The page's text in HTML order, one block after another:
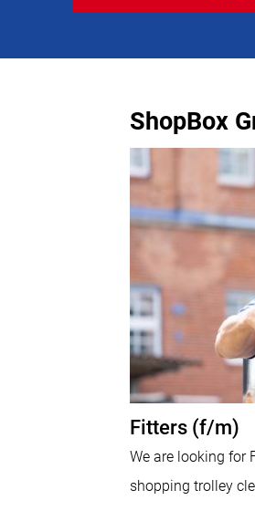
ShopBox
Fitters (f/m)
We are looking for
shopping trolley